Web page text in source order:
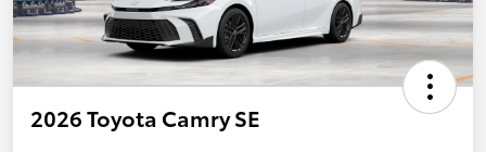
2026 Toyota Camry SE